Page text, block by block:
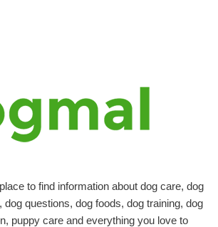
to find information about dog care, dog
dog questions, dog foods, dog training, dog
puppy care and everything you love to